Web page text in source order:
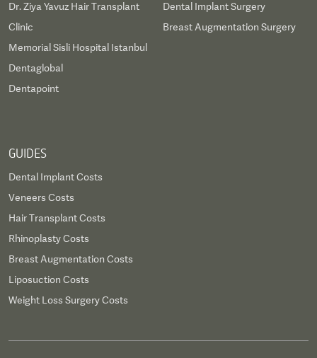
Dr. Ziya Yavuz Hair Transplant
Clinic
Memorial Sisli Hospital Istanbul
Dentaglobal
Dentapoint
Dental Implant Surgery
Breast Augmentation Surgery
GUIDES
Dental Implant Costs
Veneers Costs
Hair Transplant Costs
Rhinoplasty Costs
Breast Augmentation Costs
Liposuction Costs
Weight Loss Surgery Costs